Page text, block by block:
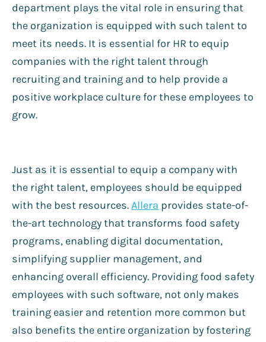
department plays the vital role in ensuring that
the organization is equipped with such talent to
meet its needs. It is essential for HR to equip
companies with the right talent through
recruiting and training and to help provide a
positive workplace culture for these employees to
grow.
Just as it is essential to equip a company with
the right talent, employees should be equipped
with the best resources.Allera provides state-of-
the-art technology that transforms food safety
programs, enabling digital documentation,
simplifying supplier management, and
enhancing overall efficiency. Providing food safety
employees with such software, not only makes
training easier and retention more common but
also benefits the entire organization by fostering